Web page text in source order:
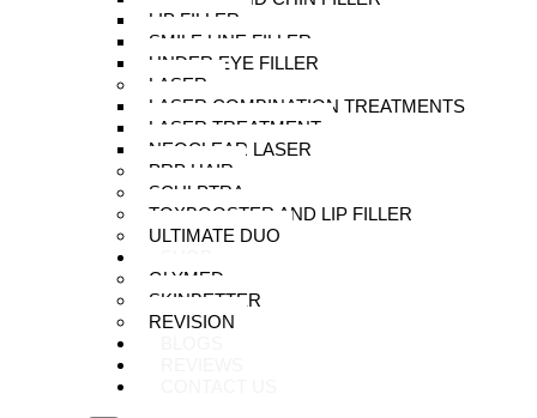
LIP FILLER
SMILE LINE FILLER
UNDER EYE FILLER
LASER
LASER COMBINATION TREATMENTS
LASER TREATMENT
NEOCLEAR LASER
PRP HAIR
SCULPTRA
TOXBOOSTER AND LIP FILLER
ULTIMATE DUO
GLYMED
SKINBETTER
REVISION